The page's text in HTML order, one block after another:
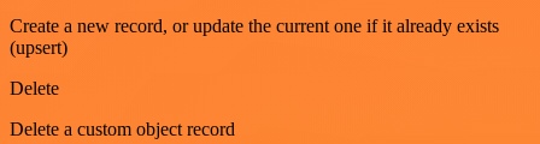
Create a new record, or update the current one if it already exists
(upsert)
Delete
Delete a custom object record